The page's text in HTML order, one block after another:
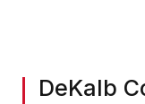
DeKalb